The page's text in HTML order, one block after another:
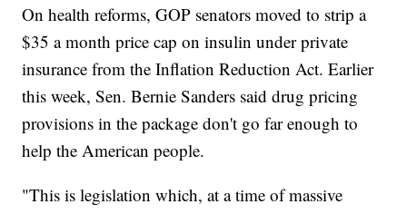
On health reforms, GOP senators moved to strip a
$35 a month price cap on insulin under private
insurance from the Inflation Reduction Act. Earlier
this week, Sen. Bernie Sanders said drug pricing
provisions in the package don't go far enough to
help the American people.
"This is legislation which, at a time of massive